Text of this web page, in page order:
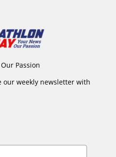
Passion
our weekly newsletter with